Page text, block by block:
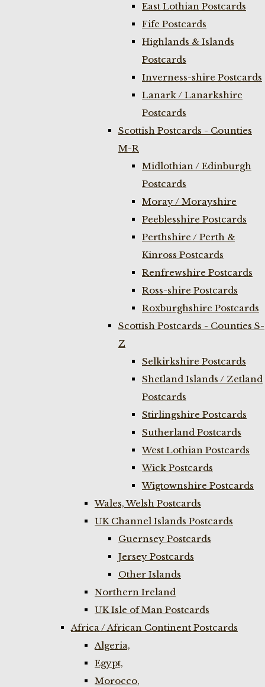
East Lothian Postcards
Fife Postcards
Highlands & Islands
Postcards
Inverness-shire Postcards
Lanark / Lanarkshire
Postcards
Scottish Postcards - Counties
M-R
Midlothian / Edinburgh
Postcards
Moray / Morayshire
Peeblesshire Postcards
Perthshire / Perth &
Kinross Postcards
Renfrewshire Postcards
Ross-shire Postcards
Roxburghshire Postcards
Scottish Postcards - Counties S-
Z
Selkirkshire Postcards
Shetland Islands / Zetland
Postcards
Stirlingshire Postcards
Sutherland Postcards
West Lothian Postcards
Wick Postcards
Wigtownshire Postcards
Wales, Welsh Postcards
UK Channel Islands Postcards
Guernsey Postcards
Jersey Postcards
Other Islands
Northern Ireland
UK Isle of Man Postcards
Africa / African Continent Postcards
Algeria,
Egypt,
Morocco,